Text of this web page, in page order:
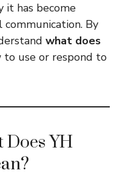
it has become
By
what does
to use or respond to
Does YH